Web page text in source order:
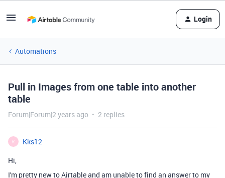
Login
Automations
Pull in Images from one table into another
table
Forum|Forum|2 years ago 2 replies
K
Kks12
Hi,
I'm pretty new to Airtable and am unable to find an answer to my